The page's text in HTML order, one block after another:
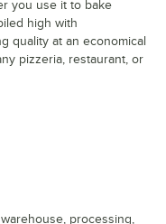
you use it to bake
high with
quality at an economical
pizzeria, restaurant, or
processing,